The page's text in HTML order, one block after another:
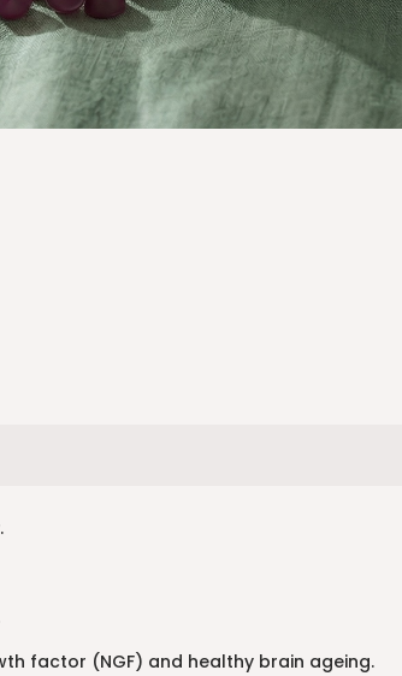
factor (NGF) and healthy brain ageing.